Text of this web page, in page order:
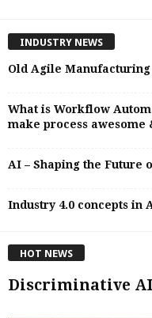
INDUSTRY NEWS
Old Agile Manufacturing
What is Workflow
make process
AI – Shaping the Future
Industry 4.0 concepts in
HOT NEWS
Discriminative